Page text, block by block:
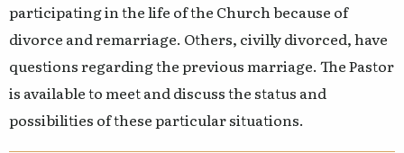
participating in the life of the Church because of
divorce and remarriage. Others, civilly divorced, have
questions regarding the previous marriage. The Pastor
is available to meet and discuss the status and
possibilities of these particular situations.